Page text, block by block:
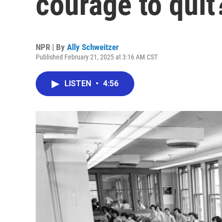
NPR | By Ally Schweitzer
Published February 21, 2025 at 3:16 AM CST
LISTEN • 4:56